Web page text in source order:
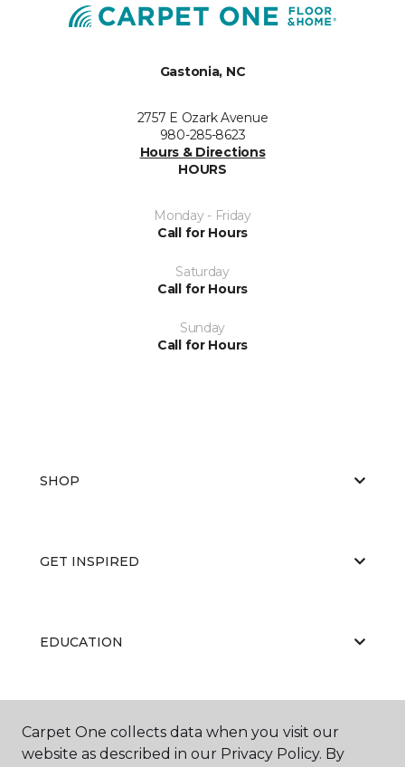
Gastonia, NC
2757 E Ozark Avenue
980-285-8623
Hours & Directions
HOURS
Monday - Friday
Call for Hours
Saturday
Call for Hours
Sunday
Call for Hours
SHOP
GET INSPIRED
EDUCATION
ABOUT US
Carpet One collects data when you visit our
website as described in our Privacy Policy. By